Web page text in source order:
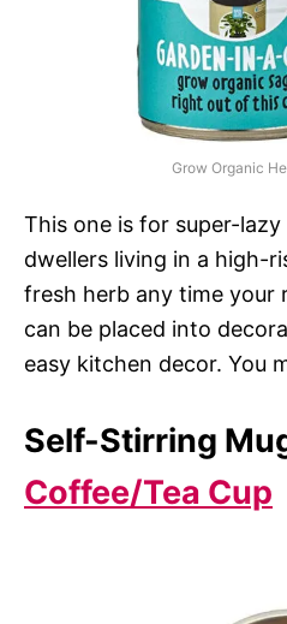
Grow Organic
This one is for super-
dwellers living in a high-
fresh herb any time your
can be placed into
easy kitchen decor. You
Self-Stirring
Coffee/Tea Cup